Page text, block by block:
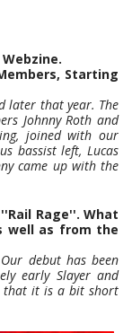
Webzine.
Starting
later that year. The
Johnny Roth and
joined with our
bassist left, Lucas
came up with the
Rage''. What
well as from the
debut has been
early Slayer and
that it is a bit short